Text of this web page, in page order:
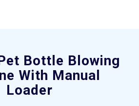
Bottle Blowing
With Manual
Loader